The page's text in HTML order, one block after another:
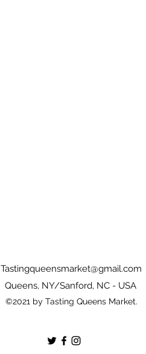
Tastingqueensmarket@gmail.com
Queens, NY/Sanford, NC - USA
©2021 by Tasting Queens Market.